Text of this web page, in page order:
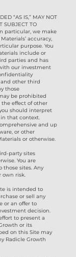
“AS IS,” MAY NOT
SUBJECT TO
In particular, we make
accuracy,
purpose. You
include or
parties and has
our investment
other third
those
be prohibited
effect of other
should interpret
that context.
and up
or other
or otherwise.
party sites
You are
those sites. Any
own risk.
is intended to
or sell any
or an offer to
decision.
to present a
or its
on this Site may
Radicle Growth